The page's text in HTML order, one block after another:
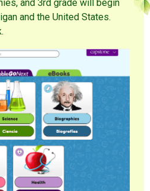
and 3rd grade will begin
and the United States.